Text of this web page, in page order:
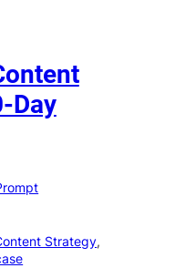
Day
Strategy